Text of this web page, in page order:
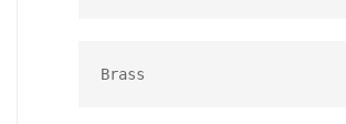
Brass